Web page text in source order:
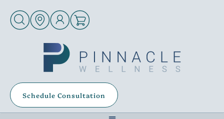
Schedule Consultation